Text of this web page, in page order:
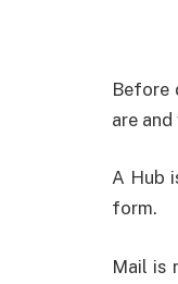
Before
are
A Hub
form.
Mail is